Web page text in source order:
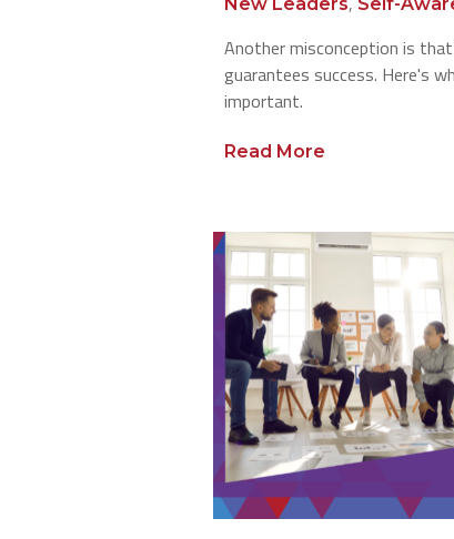
Another misconception is
guarantees success. Here's
important.
Read More